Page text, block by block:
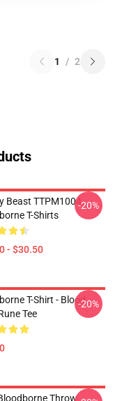
1 / 2
Beast TTPM1004
T-Shirts
- $30.50
-20%
T-Shirt - Blood
Tee
-20%
Throw